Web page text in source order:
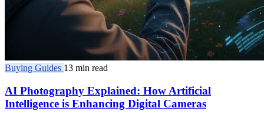
Buying Guides 13 min read
AI Photography Explained: How Artificial
Intelligence is Enhancing Digital Cameras